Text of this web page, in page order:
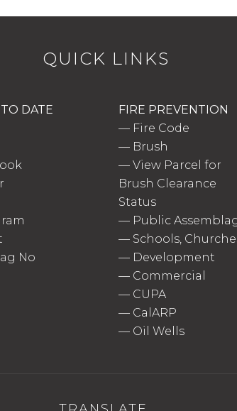
QUICK LINKS
DATE
No
FIRE PREVENTION
— Fire Code
— Brush
—View Parcel for
Brush Clearance
Status
— Public
— Schools,
— Development
— Commercial
— CUPA
— CalARP
— Oil Wells